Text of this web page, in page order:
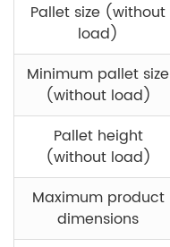
Pallet size (without
load)
Minimum pallet size
(without load)
Pallet height
(without load)
Maximum product
dimensions